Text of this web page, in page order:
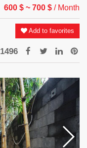
600 $ ~ 700 $ / Month
Add to favorites
1496